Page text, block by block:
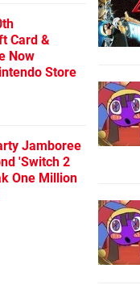
Card &
Now
Store
Jamboree
'Switch 2
One Million